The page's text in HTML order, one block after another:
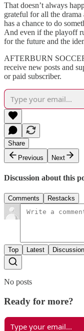
That doesn’t always
grateful for all the
has a chance to do
And even if the playoff
for the future and the
AFTERBURN
receive new posts and
or paid subscriber.
Share
Previous
Next
Discussion about this
Comments Restacks
Top Latest
No posts
Ready for more?